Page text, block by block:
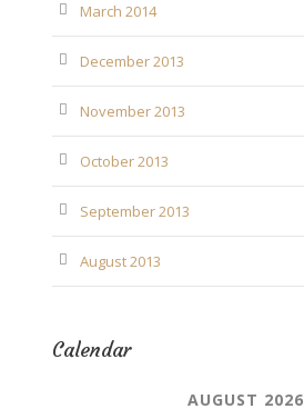
March 2014
December 2013
November 2013
October 2013
September 2013
August 2013
Calendar
AUGUST 2026